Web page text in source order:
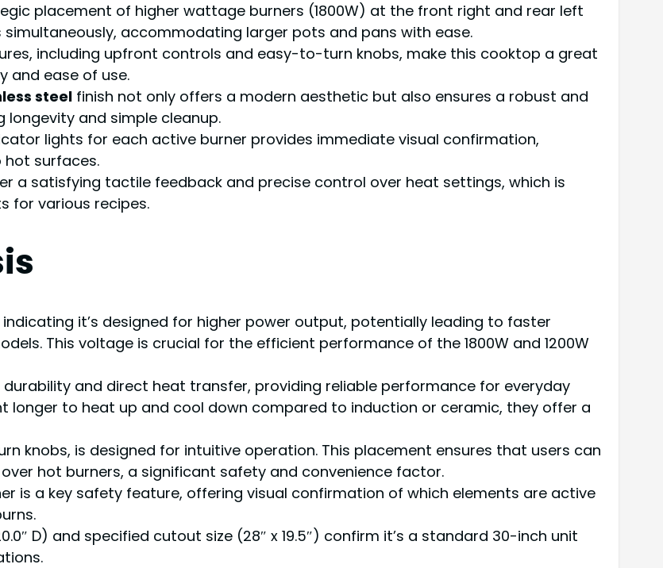
placement of higher wattage burners (1800W) at the front right and rear left
accommodating larger pots and pans with ease.
including upfront controls and easy-to-turn knobs, make this cooktop a great
and ease of use.
steel finish not only offers a modern aesthetic but also ensures a robust and
and simple cleanup.
lights for each active burner provides immediate visual confirmation,
hot surfaces.
a satisfying tactile feedback and precise control over heat settings, which is
for various recipes.
it’s designed for higher power output, potentially leading to faster
This voltage is crucial for the efficient performance of the 1800W and 1200W
and direct heat transfer, providing reliable performance for everyday
longer to heat up and cool down compared to induction or ceramic, they offer a
knobs, is designed for intuitive operation. This placement ensures that users can
hot burners, a significant safety and convenience factor.
is a key safety feature, offering visual confirmation of which elements are active
D) and specified cutout size (28″ x 19.5″) confirm it’s a standard 30-inch unit